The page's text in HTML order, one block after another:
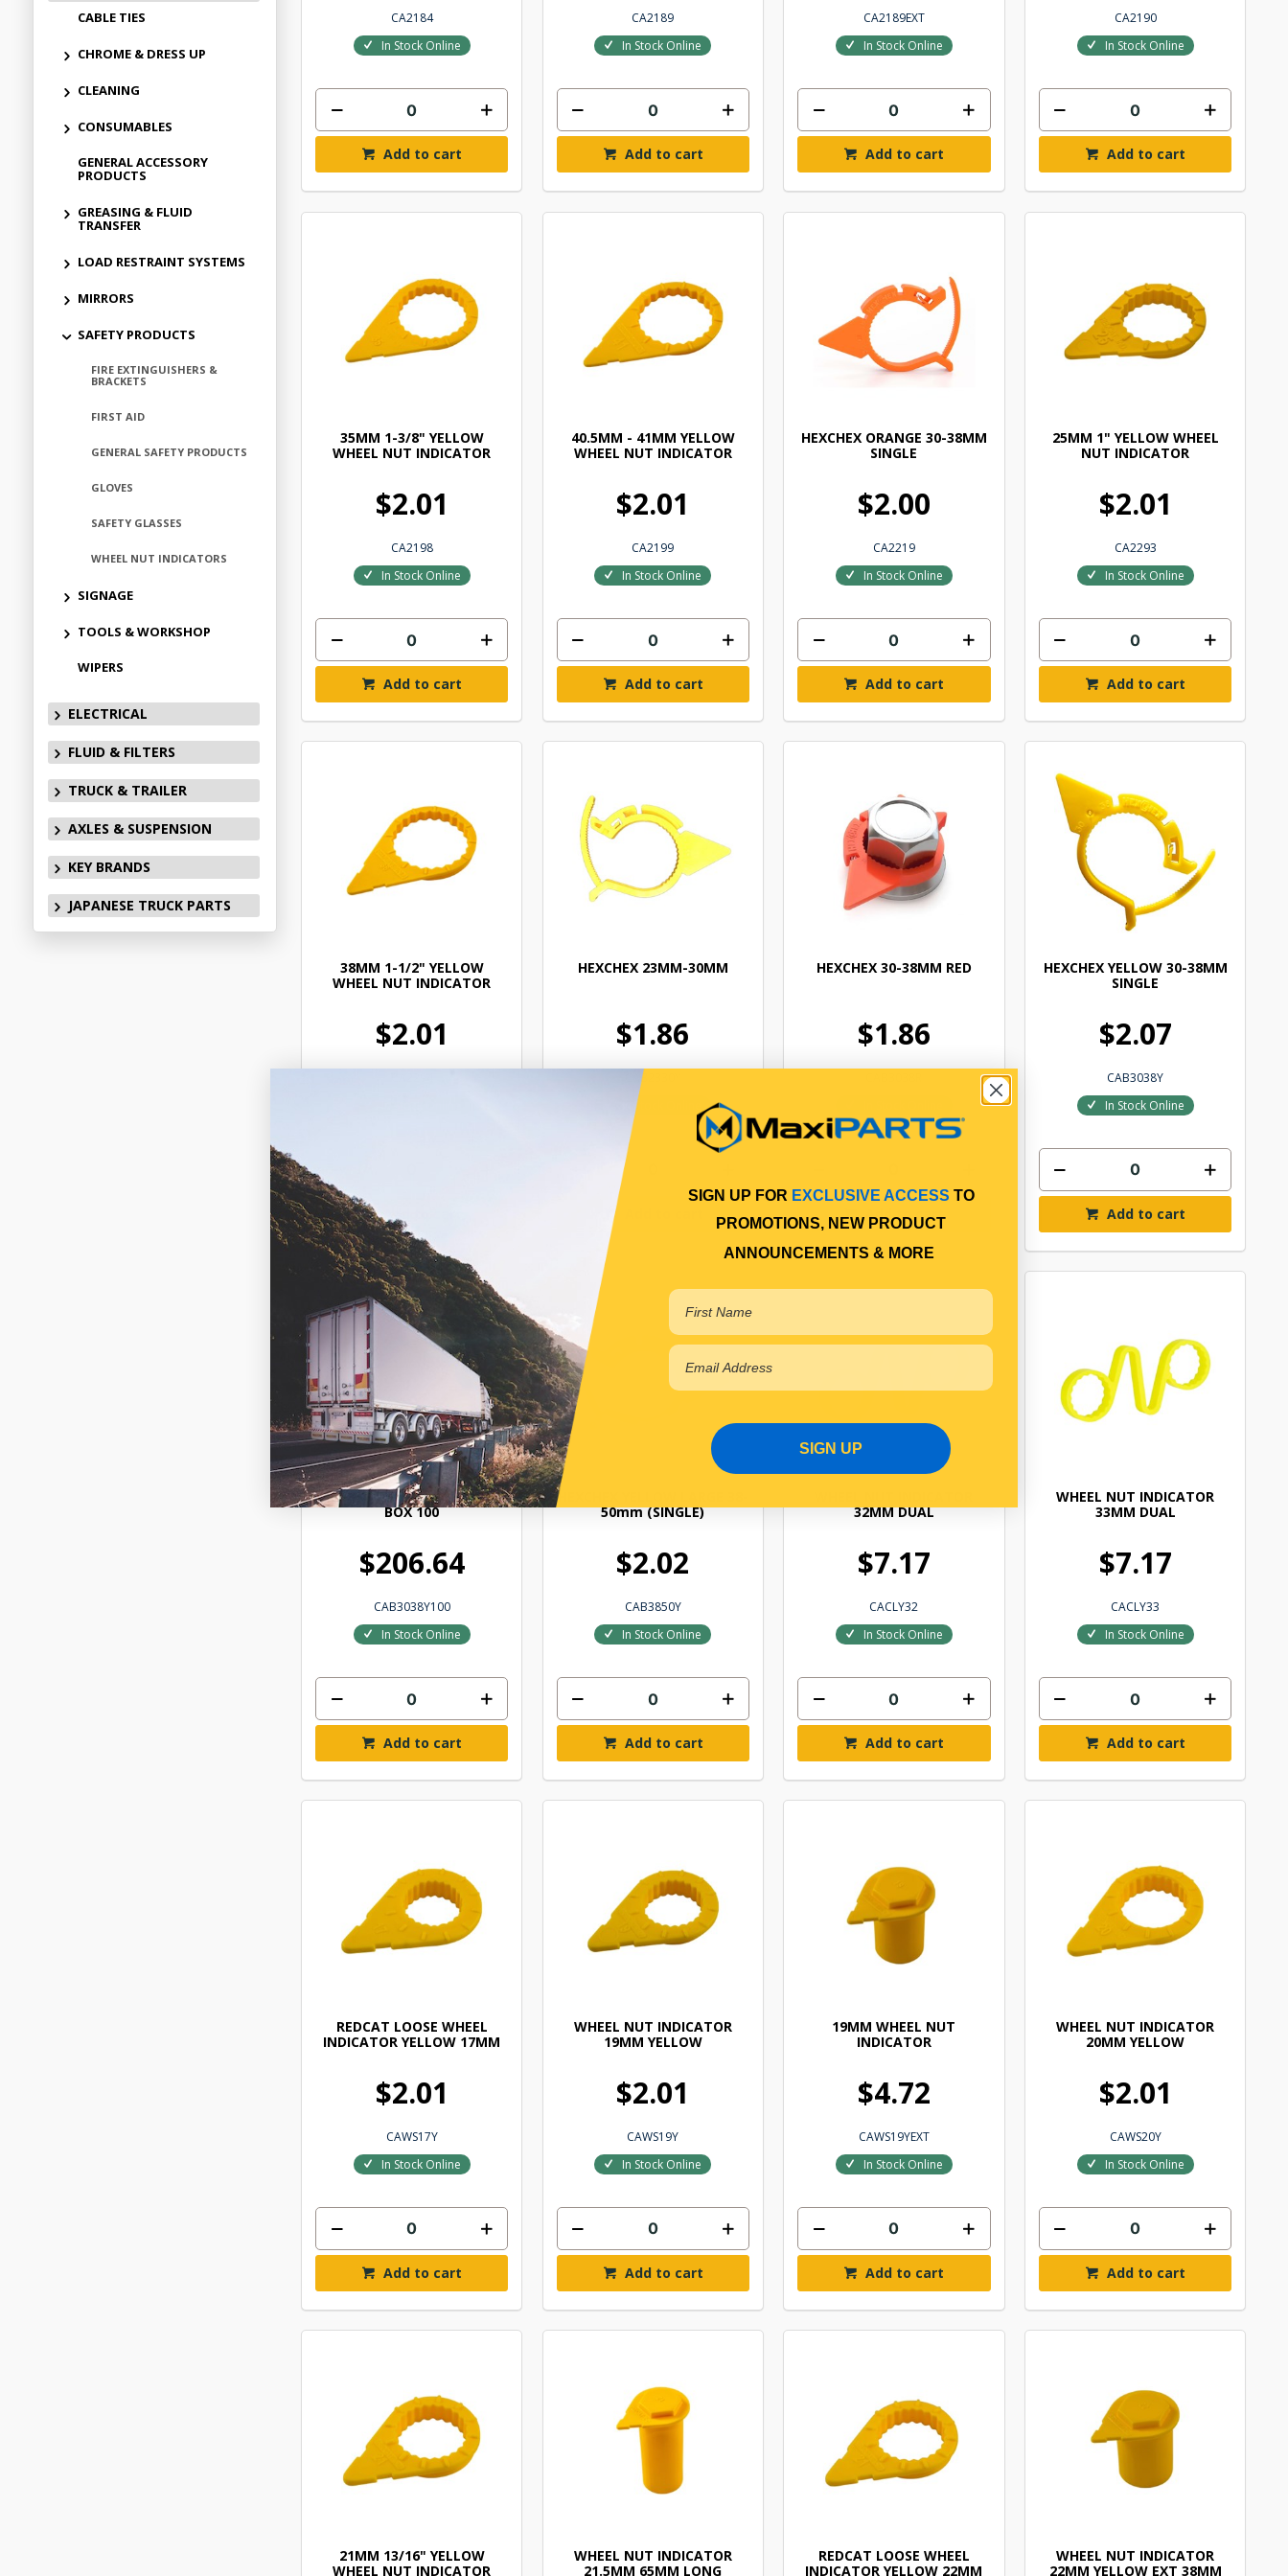
CABLE TIES
CHROME & DRESS UP
CLEANING
CONSUMABLES
GENERAL ACCESSORY
PRODUCTS
GREASING & FLUID
TRANSFER
LOAD RESTRAINT SYSTEMS
MIRRORS
SAFETY PRODUCTS
FIRE EXTINGUISHERS &
BRACKETS
FIRST AID
GENERAL SAFETY PRODUCTS
GLOVES
SAFETY GLASSES
WHEEL NUT INDICATORS
SIGNAGE
TOOLS & WORKSHOP
WIPERS
ELECTRICAL
FLUID & FILTERS
TRUCK & TRAILER
AXLES & SUSPENSION
KEY BRANDS
JAPANESE TRUCK PARTS
CA2184
In Stock Online
Add to cart
CA2189
In Stock Online
Add to cart
CA2189EXT
In Stock Online
Add to cart
CA2190
In Stock Online
Add to cart
35MM 1-3/8" YELLOW
WHEEL NUT INDICATOR
$2.01
CA2198
In Stock Online
Add to cart
40.5MM - 41MM YELLOW
WHEEL NUT INDICATOR
$2.01
CA2199
In Stock Online
Add to cart
HEXCHEX ORANGE 30-38MM
SINGLE
$2.00
CA2219
In Stock Online
Add to cart
25MM 1" YELLOW WHEEL
NUT INDICATOR
$2.01
CA2293
In Stock Online
Add to cart
38MM 1-1/2" YELLOW
WHEEL NUT INDICATOR
$2.01
HEXCHEX 23MM-30MM
$1.86
CAB2330Y
In Stock Online
HEXCHEX 30-38MM RED
$1.86
Add to cart
HEXCHEX YELLOW 30-38MM
SINGLE
$2.07
CAB3038Y
In Stock Online
Add to cart
HEXCHEX YELLOW 30-38MM
BOX 100
$206.64
CAB3038Y100
In Stock Online
Add to cart
HEXCHEX YELLOW LARGE 38-
50mm (SINGLE)
$2.02
CAB3850Y
In Stock Online
Add to cart
32MM DUAL
$7.17
CACLY32
In Stock Online
Add to cart
WHEEL NUT INDICATOR
33MM DUAL
$7.17
CACLY33
In Stock Online
Add to cart
REDCAT LOOSE WHEEL
INDICATOR YELLOW 17MM
$2.01
CAWS17Y
In Stock Online
Add to cart
WHEEL NUT INDICATOR
19MM YELLOW
$2.01
CAWS19Y
In Stock Online
Add to cart
19MM WHEEL NUT
INDICATOR
$4.72
CAWS19YEXT
In Stock Online
Add to cart
WHEEL NUT INDICATOR
20MM YELLOW
$2.01
CAWS20Y
In Stock Online
Add to cart
21MM 13/16" YELLOW
WHEEL NUT INDICATOR
WHEEL NUT INDICATOR
21.5MM 65MM LONG
REDCAT LOOSE WHEEL
INDICATOR YELLOW 22MM
WHEEL NUT INDICATOR
22MM YELLOW EXT 38MM
SIGN UP FOR EXCLUSIVE ACCESS TO
PROMOTIONS, NEW PRODUCT
ANNOUNCEMENTS & MORE
SIGN UP